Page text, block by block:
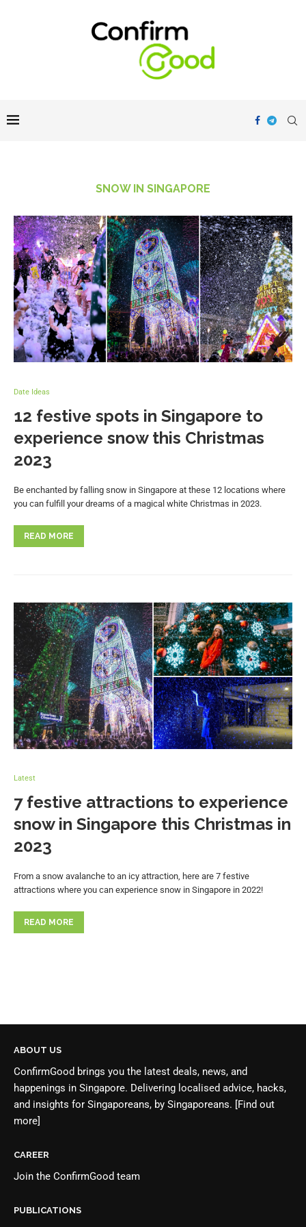
SNOW IN SINGAPORE
Date Ideas
12 festive spots in Singapore to
experience snow this Christmas
2023
Be enchanted by falling snow in Singapore at these 12 locations where
you can fulfill your dreams of a magical white Christmas in 2023.
READ MORE
Latest
7 festive attractions to experience
snow in Singapore this Christmas in
2023
From a snow avalanche to an icy attraction, here are 7 festive
attractions where you can experience snow in Singapore in 2022!
READ MORE
ABOUT US
ConfirmGood brings you the latest deals, news, and
happenings in Singapore. Delivering localised advice, hacks,
and insights for Singaporeans, by Singaporeans. [Find out
more]
CAREER
Join the ConfirmGood team
PUBLICATIONS